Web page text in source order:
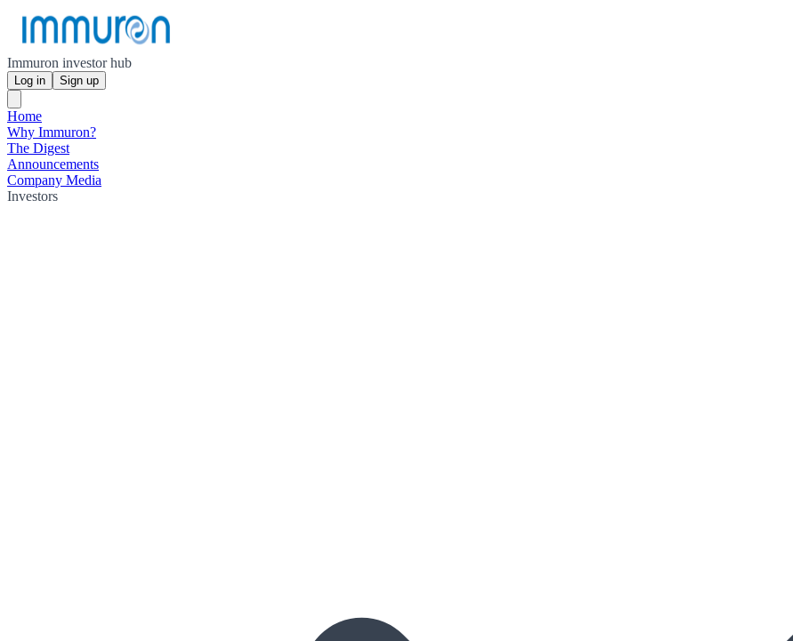
Immuron investor hub
Log in Sign up
Home
Why Immuron?
The Digest
Announcements
Company Media
Investors